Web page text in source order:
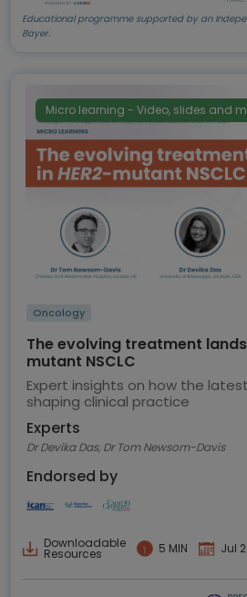
Educational programme supported by an
Bayer.
Micro learning - Video, slides and
Oncology
The evolving treatment
mutant NSCLC
Expert insights on how the
shaping clinical practice
Experts
Dr Devika Das, Dr Tom Newsom-Davis
Endorsed by
Downloadable
Resources 5 MIN Jul